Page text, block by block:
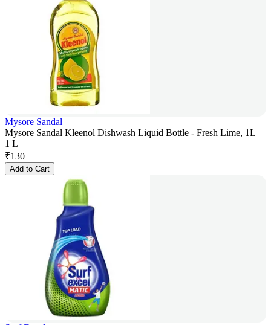
Mysore Sandal
Mysore Sandal Kleenol Dishwash Liquid Bottle - Fresh Lime, 1L
1 L
₹130
Add to Cart